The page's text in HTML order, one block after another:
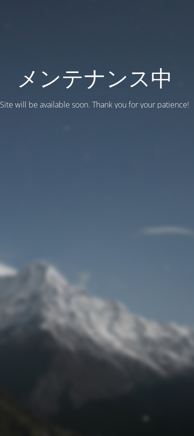
メンテナンス中
Site will be available soon. Thank you for your patience!